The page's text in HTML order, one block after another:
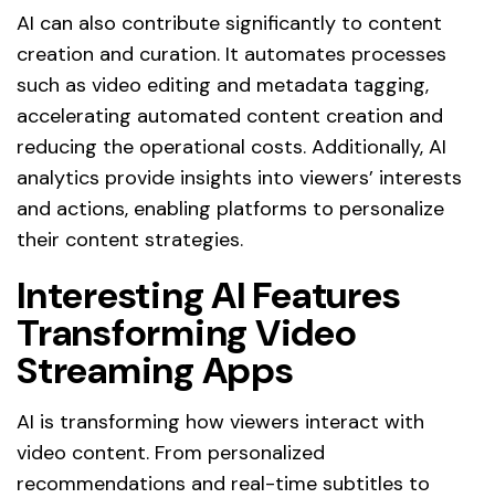
AI can also contribute significantly to content
creation and curation. It automates processes
such as video editing and metadata tagging,
accelerating automated content creation and
reducing the operational costs. Additionally, AI
analytics provide insights into viewers’ interests
and actions, enabling platforms to personalize
their content strategies.
Interesting AI Features
Transforming Video
Streaming Apps
AI is transforming how viewers interact with
video content. From personalized
recommendations and real-time subtitles to